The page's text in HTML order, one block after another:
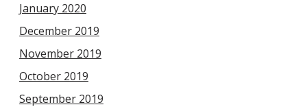
January 2020
December 2019
November 2019
October 2019
September 2019